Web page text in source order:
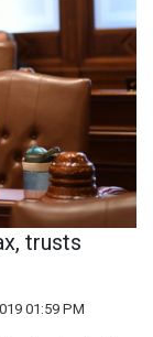
trusts
01:59 PM